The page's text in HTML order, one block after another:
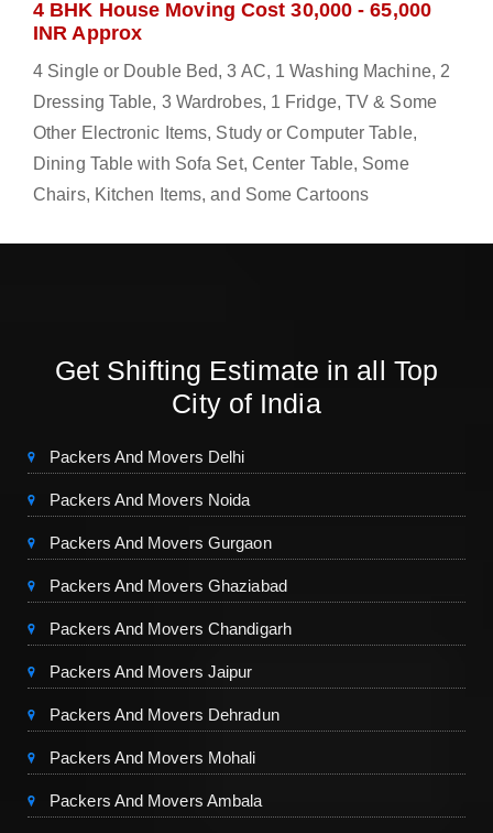
4 BHK House Moving Cost 30,000 - 65,000
INR Approx
4 Single or Double Bed, 3 AC, 1 Washing Machine, 2
Dressing Table, 3 Wardrobes, 1 Fridge, TV & Some
Other Electronic Items, Study or Computer Table,
Dining Table with Sofa Set, Center Table, Some
Chairs, Kitchen Items, and Some Cartoons
Get Shifting Estimate in all Top
City of India
Packers And Movers Delhi
Packers And Movers Noida
Packers And Movers Gurgaon
Packers And Movers Ghaziabad
Packers And Movers Chandigarh
Packers And Movers Jaipur
Packers And Movers Dehradun
Packers And Movers Mohali
Packers And Movers Ambala